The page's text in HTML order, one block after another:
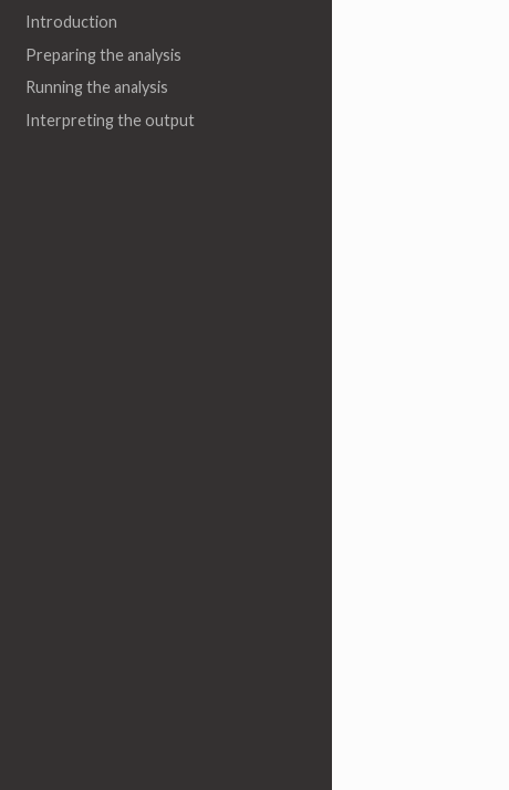
Introduction
Preparing the analysis
Running the analysis
Interpreting the output